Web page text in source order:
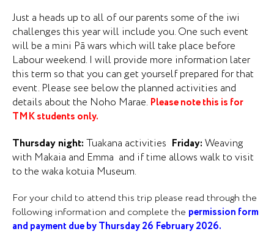
Just a heads up to all of our parents some of the iwi
challenges this year will include you. One such event
will be a mini Pā wars which will take place before
Labour weekend. I will provide more information later
this term so that you can get yourself prepared for that
event. Please see below the planned activities and
details about the Noho Marae. Please note this is for
TMK students only.
Thursday night: Tuakana activities Friday: Weaving
with Makaia and Emma and if time allows walk to visit
to the waka kotuia Museum.
For your child to attend this trip please read through the
following information and complete the permission form
and payment due by Thursday 26 February 2026.